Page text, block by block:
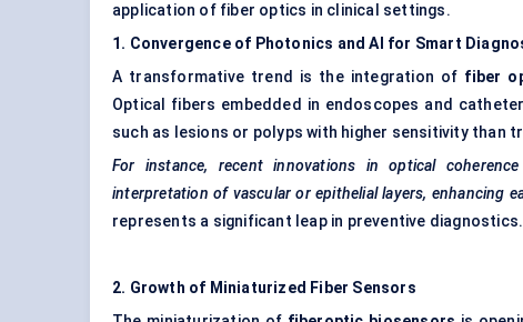
application of fiber optics in clinical settings.
1. Convergence of Photonics and AI for Smart
A transformative trend is the integration of fiber
Optical fibers embedded in endoscopes and
such as lesions or polyps with higher sensitivity than
For instance, recent innovations in optical
interpretation of vascular or epithelial layers, enhancing
represents a significant leap in preventive diagnostics.
2. Growth of Miniaturized Fiber Sensors